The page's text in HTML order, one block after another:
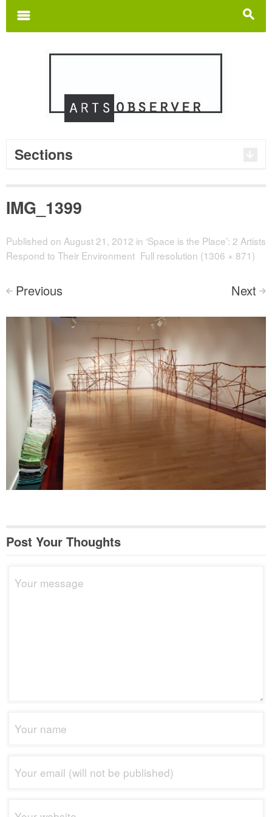
s
m
Sections
IMG_1399
Published on August 21, 2012 in ‘Space is the Place’: 2 Artists
Respond to Their Environment Full resolution (1306 × 871)
< Previous Next >
Post Your Thoughts